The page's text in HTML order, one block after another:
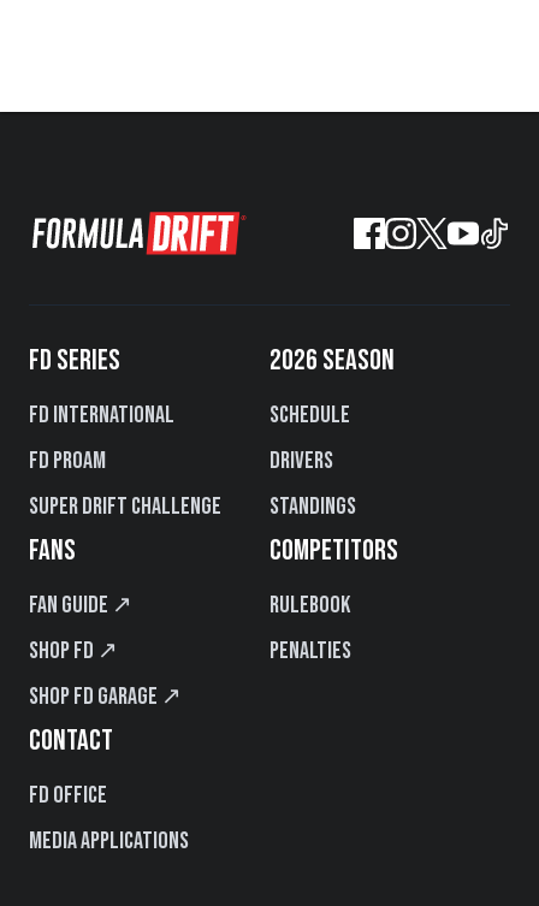
FD SERIES
FD International
FD PROAM
Super Drift Challenge
2026 SEASON
Schedule
Drivers
Standings
FANS
Fan Guide ↗
Shop FD ↗
Shop FD Garage ↗
COMPETITORS
Rulebook
Penalties
CONTACT
FD Office
Media Applications